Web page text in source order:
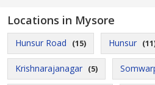
Locations in Mysore
Hunsur Road (15) Hunsur
Krishnarajanagar (5)